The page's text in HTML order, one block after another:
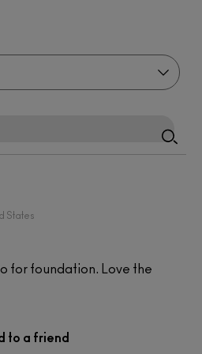
States
for foundation. Love the
to a friend